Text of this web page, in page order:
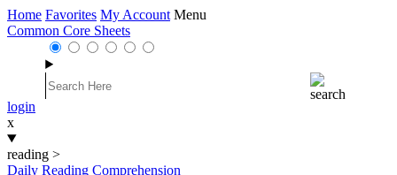
Home Favorites My Account Menu
Common Core Sheets
login
x
reading >
Daily Reading Comprehension